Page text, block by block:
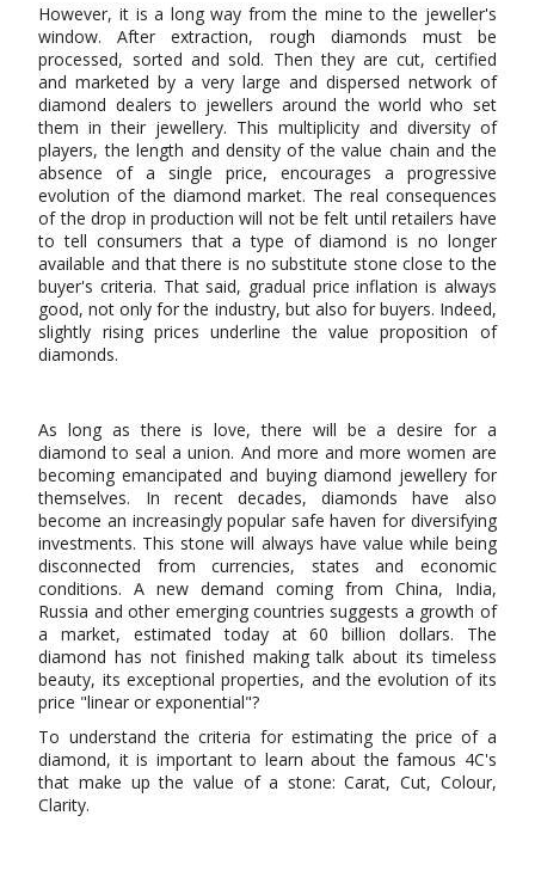
However, it is a long way from the mine to the jeweller's
window. After extraction, rough diamonds must be
processed, sorted and sold. Then they are cut, certified
and marketed by a very large and dispersed network of
diamond dealers to jewellers around the world who set
them in their jewellery. This multiplicity and diversity of
players, the length and density of the value chain and the
absence of a single price, encourages a progressive
evolution of the diamond market. The real consequences
of the drop in production will not be felt until retailers have
to tell consumers that a type of diamond is no longer
available and that there is no substitute stone close to the
buyer's criteria. That said, gradual price inflation is always
good, not only for the industry, but also for buyers. Indeed,
slightly rising prices underline the value proposition of
diamonds.
As long as there is love, there will be a desire for a
diamond to seal a union. And more and more women are
becoming emancipated and buying diamond jewellery for
themselves. In recent decades, diamonds have also
become an increasingly popular safe haven for diversifying
investments. This stone will always have value while being
disconnected from currencies, states and economic
conditions. A new demand coming from China, India,
Russia and other emerging countries suggests a growth of
a market, estimated today at 60 billion dollars. The
diamond has not finished making talk about its timeless
beauty, its exceptional properties, and the evolution of its
price "linear or exponential"?
To understand the criteria for estimating the price of a
diamond, it is important to learn about the famous 4C's
that make up the value of a stone: Carat, Cut, Colour,
Clarity.